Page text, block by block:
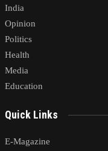
India
Opinion
Politics
Health
Media
Education
Quick Links
E-Magazine